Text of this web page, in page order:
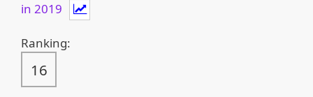
in 2019
Ranking:
16